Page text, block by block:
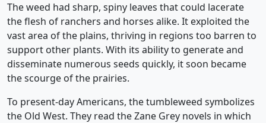
The weed had sharp, spiny leaves that could lacerate
the flesh of ranchers and horses alike. It exploited the
vast area of the plains, thriving in regions too barren to
support other plants. With its ability to generate and
disseminate numerous seeds quickly, it soon became
the scourge of the prairies.
To present-day Americans, the tumbleweed symbolizes
the Old West. They read the Zane Grey novels in which